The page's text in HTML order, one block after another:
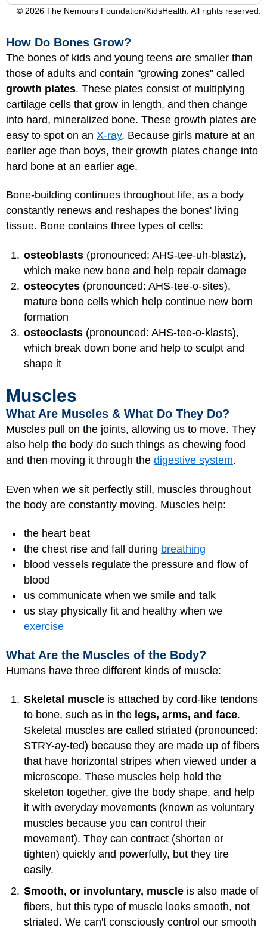
© 2026 The Nemours Foundation/KidsHealth. All rights reserved.
How Do Bones Grow?
The bones of kids and young teens are smaller than
those of adults and contain "growing zones" called
growth plates. These plates consist of multiplying
cartilage cells that grow in length, and then change
into hard, mineralized bone. These growth plates are
easy to spot on an X-ray. Because girls mature at an
earlier age than boys, their growth plates change into
hard bone at an earlier age.
Bone-building continues throughout life, as a body
constantly renews and reshapes the bones' living
tissue. Bone contains three types of cells:
osteoblasts (pronounced: AHS-tee-uh-blastz),
which make new bone and help repair damage
osteocytes (pronounced: AHS-tee-o-sites),
mature bone cells which help continue new born
formation
osteoclasts (pronounced: AHS-tee-o-klasts),
which break down bone and help to sculpt and
shape it
Muscles
What Are Muscles & What Do They Do?
Muscles pull on the joints, allowing us to move. They
also help the body do such things as chewing food
and then moving it through the digestive system.
Even when we sit perfectly still, muscles throughout
the body are constantly moving. Muscles help:
the heart beat
the chest rise and fall during breathing
blood vessels regulate the pressure and flow of
blood
us communicate when we smile and talk
us stay physically fit and healthy when we
exercise
What Are the Muscles of the Body?
Humans have three different kinds of muscle:
Skeletal muscle is attached by cord-like tendons
to bone, such as in the legs, arms, and face.
Skeletal muscles are called striated (pronounced:
STRY-ay-ted) because they are made up of fibers
that have horizontal stripes when viewed under a
microscope. These muscles help hold the
skeleton together, give the body shape, and help
it with everyday movements (known as voluntary
muscles because you can control their
movement). They can contract (shorten or
tighten) quickly and powerfully, but they tire
easily.
Smooth, or involuntary, muscle is also made of
fibers, but this type of muscle looks smooth, not
striated. We can't consciously control our smooth